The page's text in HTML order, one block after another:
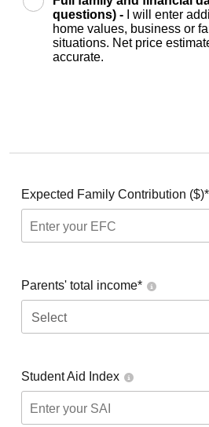
questions) -
I will enter
home values, business or
situations. Net price
accurate.
Expected Family Contribution ($)*
Parents' total income*
Select
Student Aid Index